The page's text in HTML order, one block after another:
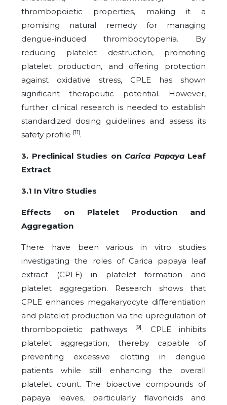
thrombopoietic properties, making it a
promising natural remedy for managing
dengue-induced thrombocytopenia. By
reducing platelet destruction, promoting
platelet production, and offering protection
against oxidative stress, CPLE has shown
significant therapeutic potential. However,
further clinical research is needed to establish
standardized dosing guidelines and assess its
safety profile [11].
3. Preclinical Studies on Carica PapayaLeaf
Extract
3.1 In Vitro Studies
Effects on Platelet Production and
Aggregation
There have been various in vitro studies
investigating the roles of Carica papaya leaf
extract (CPLE) in platelet formation and
platelet aggregation. Research shows that
CPLE enhances megakaryocyte differentiation
and platelet production via the upregulation of
thrombopoietic pathways
[9]. CPLE inhibits
platelet aggregation, thereby capable of
preventing excessive clotting in dengue
patients while still enhancing the overall
platelet count. The bioactive compounds of
papaya leaves, particularly flavonoids and